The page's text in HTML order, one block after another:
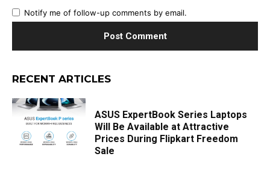
Notify me of follow-up comments by email.
RECENT ARTICLES
ASUS ExpertBook Series Laptops
Will Be Available at Attractive
Prices During Flipkart Freedom
Sale